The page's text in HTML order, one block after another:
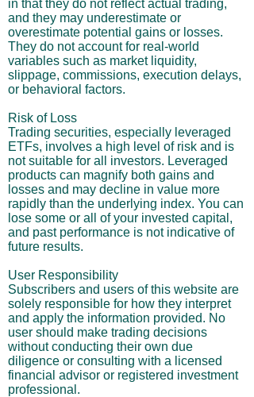
in that they do not reflect actual trading,
and they may underestimate or
overestimate potential gains or losses.
They do not account for real-world
variables such as market liquidity,
slippage, commissions, execution delays,
or behavioral factors.
Risk of Loss
Trading securities, especially leveraged
ETFs, involves a high level of risk and is
not suitable for all investors. Leveraged
products can magnify both gains and
losses and may decline in value more
rapidly than the underlying index. You can
lose some or all of your invested capital,
and past performance is not indicative of
future results.
User Responsibility
Subscribers and users of this website are
solely responsible for how they interpret
and apply the information provided. No
user should make trading decisions
without conducting their own due
diligence or consulting with a licensed
financial advisor or registered investment
professional.